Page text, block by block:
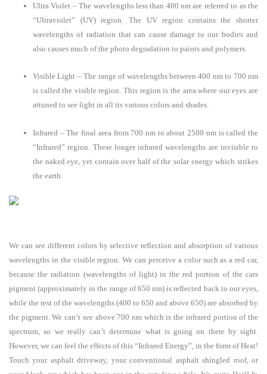
Ultra Violet – The wavelengths less than 400 nm are referred to as the
“Ultraviolet” (UV) region. The UV region contains the shorter
wavelengths of radiation that can cause damage to our bodies and
also causes much of the photo degradation to paints and polymers.
Visible Light – The range of wavelengths between 400 nm to 700 nm
is called the visible region. This region is the area where our eyes are
attuned to see light in all its various colors and shades.
Infrared – The final area from 700 nm to about 2500 nm is called the
“Infrared” region. These longer infrared wavelengths are invisible to
the naked eye, yet contain over half of the solar energy which strikes
the earth.
We can see different colors by selective reflection and absorption of various
wavelengths in the visible region. We can perceive a color such as a red car,
because the radiation (wavelengths of light) in the red portion of the cars
pigment (approximately in the range of 650 nm) is reflected back to our eyes,
while the rest of the wavelengths (400 to 650 and above 650) are absorbed by
the pigment. We can’t see above 700 nm which is the infrared portion of the
spectrum, so we really can’t determine what is going on there by sight.
However, we can feel the effects of this “Infrared Energy”, in the form of Heat!
Touch your asphalt driveway, your conventional asphalt shingled roof, or